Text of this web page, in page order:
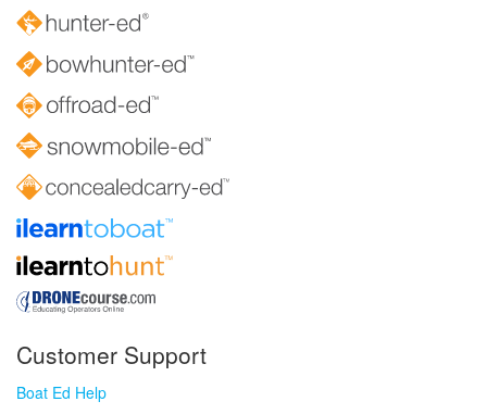
Customer Support
Boat Ed Help